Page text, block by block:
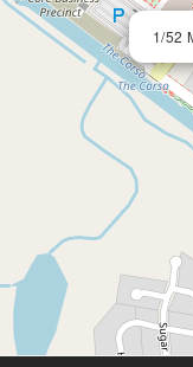
1/52